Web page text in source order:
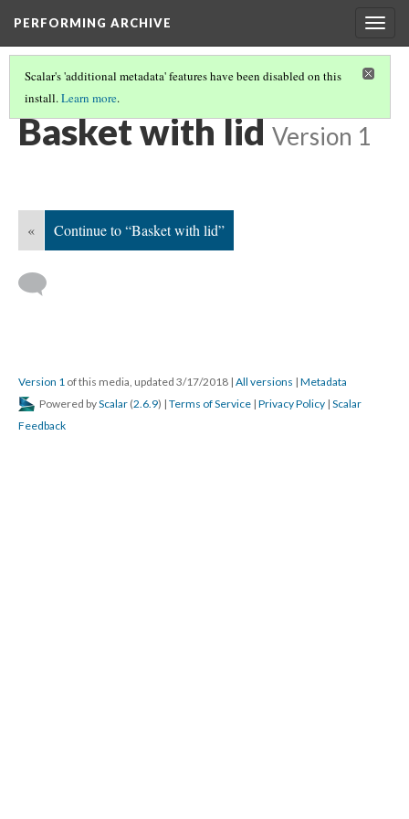
PERFORMING ARCHIVE
Scalar's 'additional metadata' features have been disabled on this
install.Learn more.
BASKET WITH LID(2/7)
Basket with lid Version 1
« Continue to “Basket with lid”
Version 1 of this media, updated 3/17/2018 | All versions | Metadata
Powered byScalar (2.6.9) | Terms of Service | Privacy Policy | Scalar
Feedback